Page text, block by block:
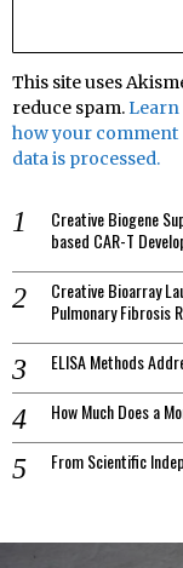
This site uses
reduce spam.Learn
how your comment
data is processed.
Creative Biogene
based CAR-T
Creative Bioarray
Pulmonary Fibrosis
ELISA Methods
How Much Does a
From Scientific